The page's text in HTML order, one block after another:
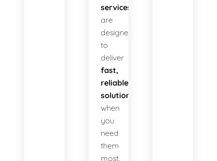
services
are
designed
to
deliver
fast,
reliable
solutions
when
you
need
them
most.